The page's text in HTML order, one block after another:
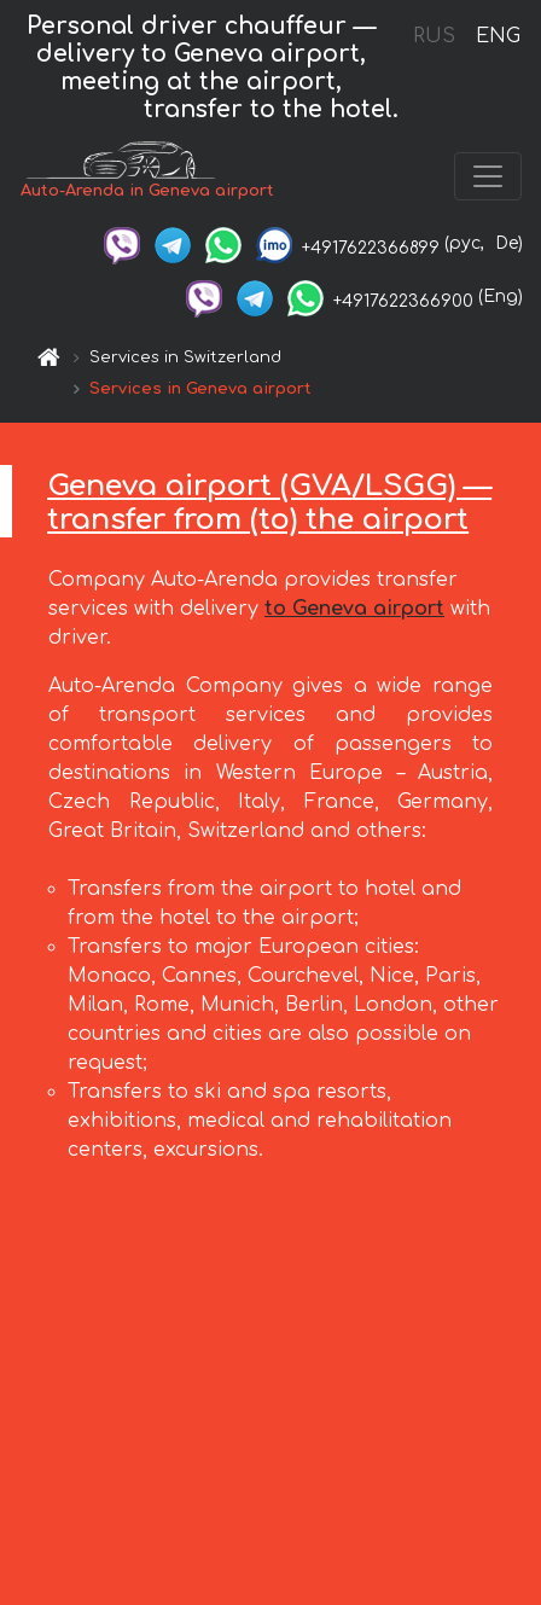
RUS ENG
Personal driver chauffeur —
delivery to Geneva airport,
meeting at the airport,
transfer to the hotel.
Auto-Arenda in Geneva airport
+4917622366899 (рус, De)
+4917622366900 (Eng)
Services in Switzerland
Services in Geneva airport
Geneva airport (GVA/LSGG) —
transfer from (to) the airport
Company Auto-Arenda provides transfer
services with delivery to Geneva airport with
driver.
Auto-Arenda Company gives a wide range
of transport services and provides
comfortable delivery of passengers to
destinations in Western Europe – Austria,
Czech Republic, Italy, France, Germany,
Great Britain, Switzerland and others:
Transfers from the airport to hotel and
from the hotel to the airport;
Transfers to major European cities:
Monaco, Cannes, Courchevel, Nice, Paris,
Milan, Rome, Munich, Berlin, London, other
countries and cities are also possible on
request;
Transfers to ski and spa resorts,
exhibitions, medical and rehabilitation
centers, excursions.